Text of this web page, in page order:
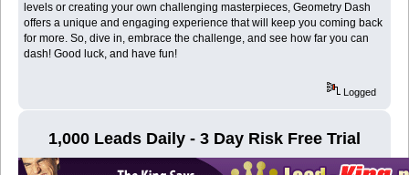
levels or creating your own challenging masterpieces, Geometry Dash
offers a unique and engaging experience that will keep you coming back
for more. So, dive in, embrace the challenge, and see how far you can
dash! Good luck, and have fun!
Logged
1,000 Leads Daily - 3 Day Risk Free Trial